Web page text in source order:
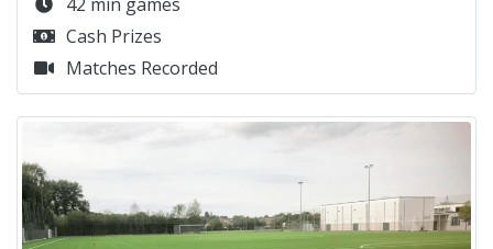
Cash Prizes
Matches Recorded